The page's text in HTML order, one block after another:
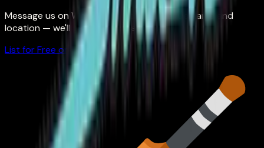
Message us on WhatsApp with your venue name and
location — we'll get you onboarded.
List for Free on WhatsApp